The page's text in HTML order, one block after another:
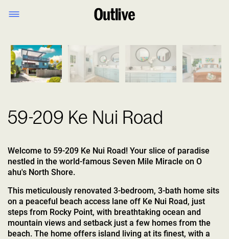
59-209 Ke Nui Road
Welcome to 59-209 Ke Nui Road! Your slice of paradise
nestled in the world-famous Seven Mile Miracle on O
ahu's North Shore.
This meticulously renovated 3-bedroom, 3-bath home sits
on a peaceful beach access lane off Ke Nui Road, just
steps from Rocky Point, with breathtaking ocean and
mountain views and setback just a few homes from the
beach. The home offers island living at its finest, with a